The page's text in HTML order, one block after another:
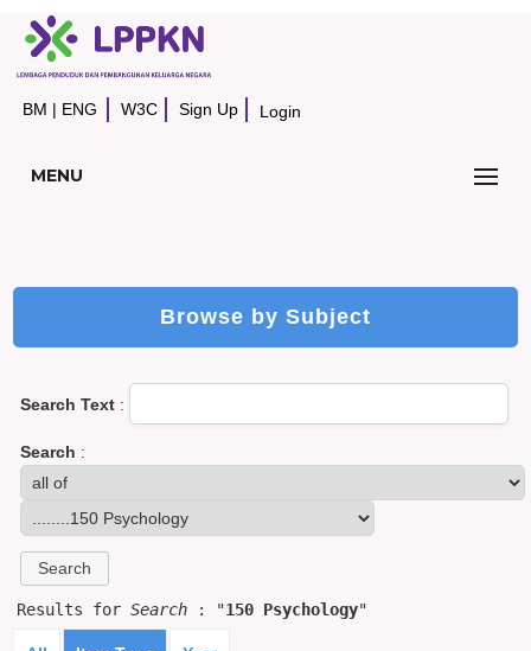
BM | ENG W3C Sign Up Login
MENU
Browse by Subject
Search Text :
Search :
Results forSearch : "150 Psychology"